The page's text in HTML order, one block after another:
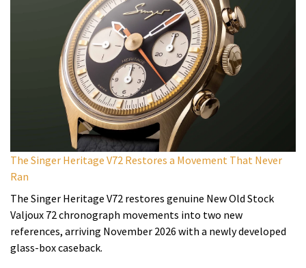
The Singer Heritage V72 Restores a Movement That Never
Ran
The Singer Heritage V72 restores genuine New Old Stock
Valjoux 72 chronograph movements into two new
references, arriving November 2026 with a newly developed
glass-box caseback.